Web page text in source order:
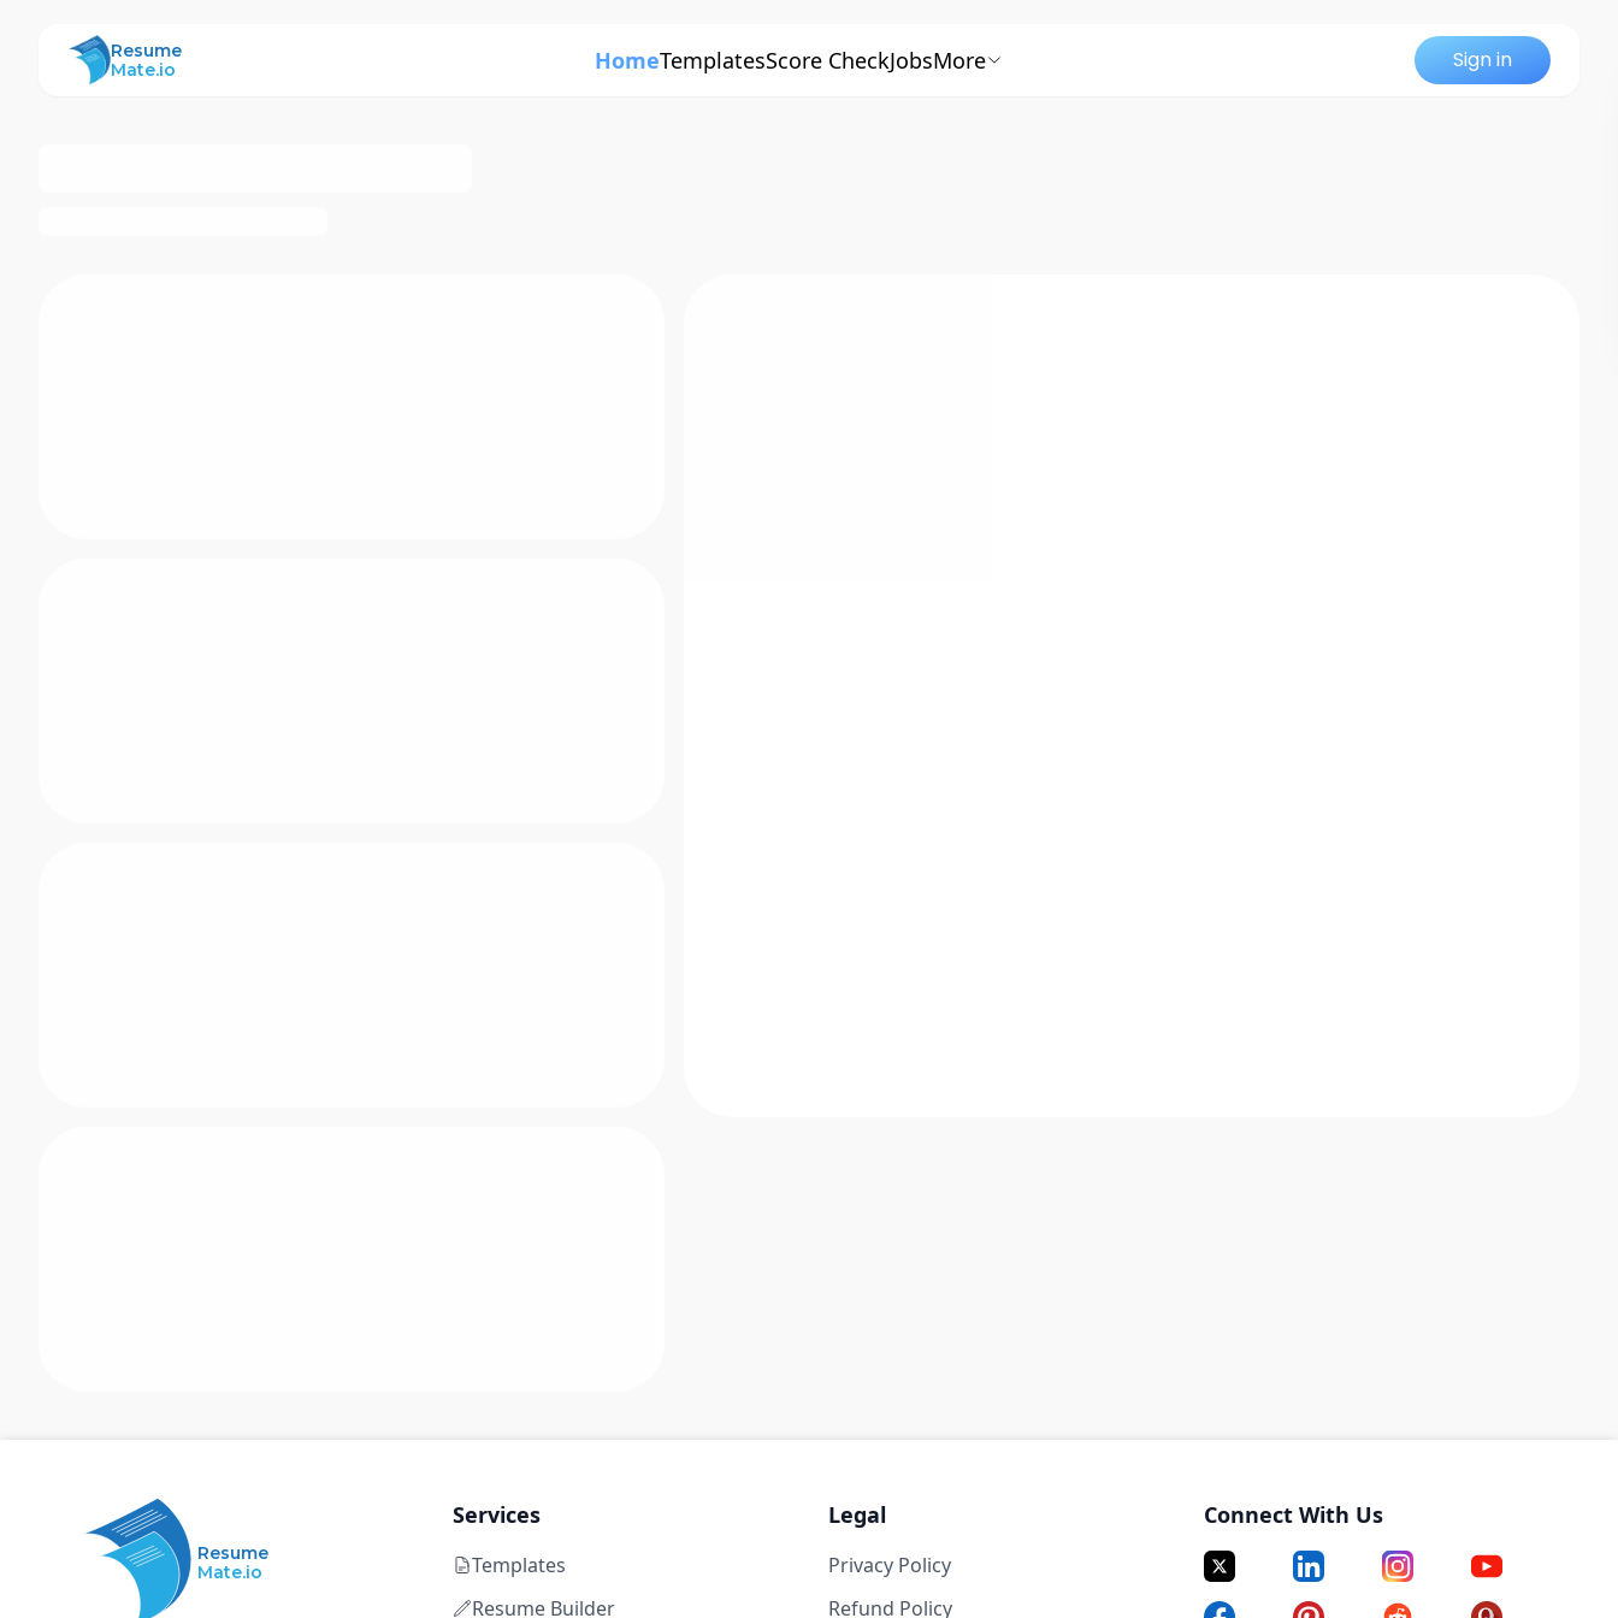
ResumeMate
Resume
Mate.io
HomeTemplatesScore CheckJobsMore Sign in
Resume
Mate.io
Services
Templates
Resume Builder
Legal
Privacy Policy
Refund Policy
Connect With Us